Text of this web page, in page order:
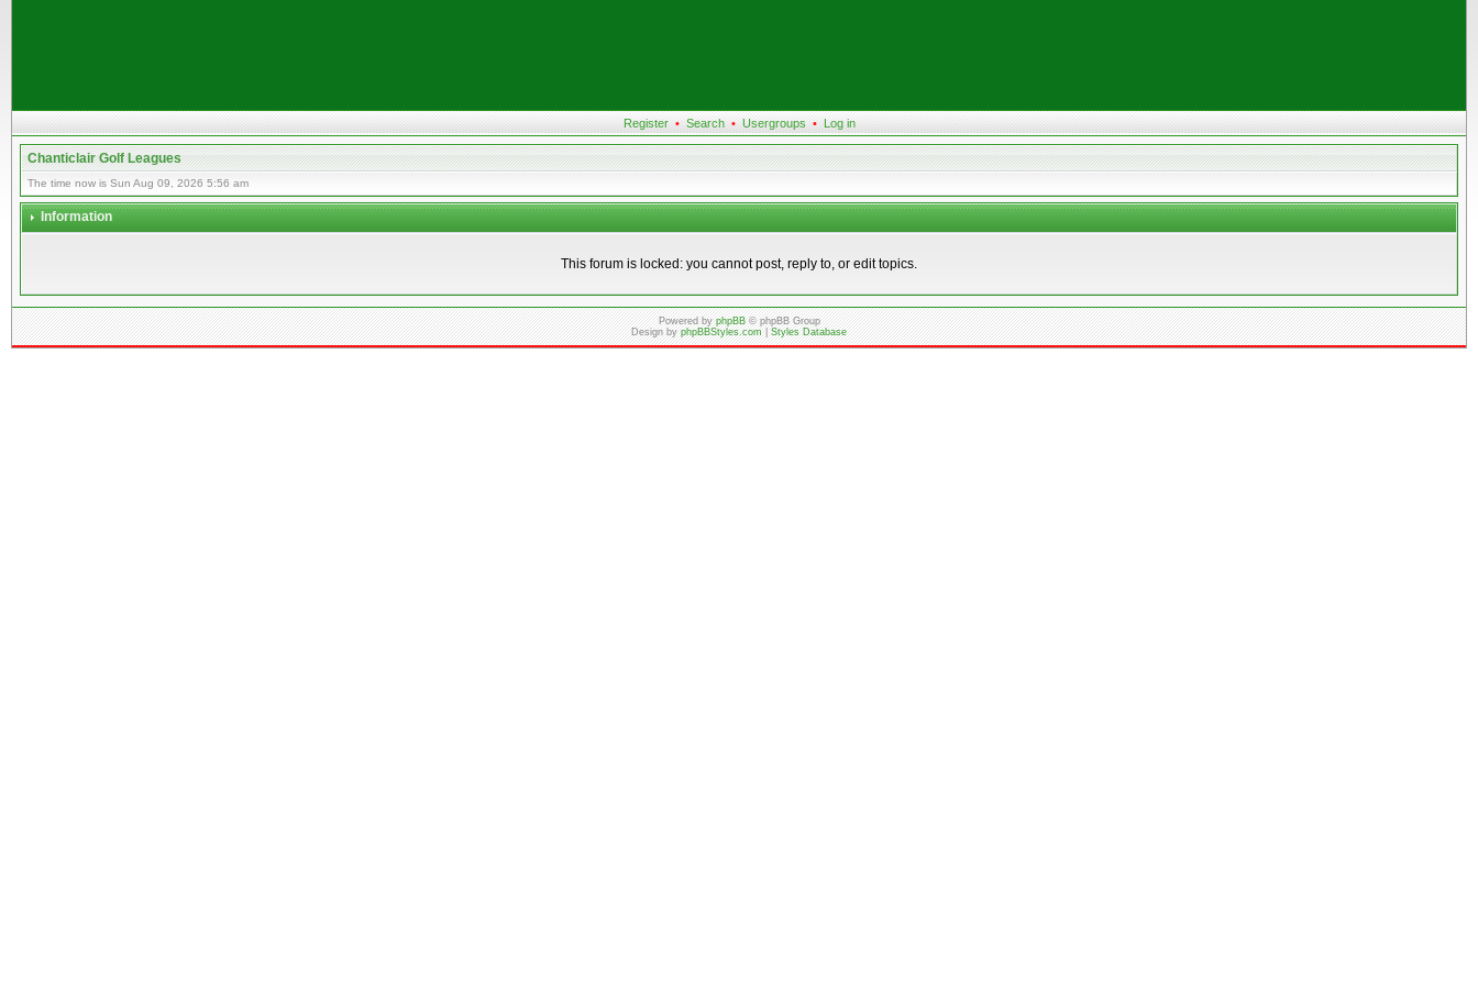
Register • Search • Usergroups • Log in
Chanticlair Golf Leagues
The time now is Sun Aug 09, 2026 5:56 am
Information
This forum is locked: you cannot post, reply to, or edit topics.
Powered byphpBB© phpBB Group
Design byphpBBStyles.com|Styles Database